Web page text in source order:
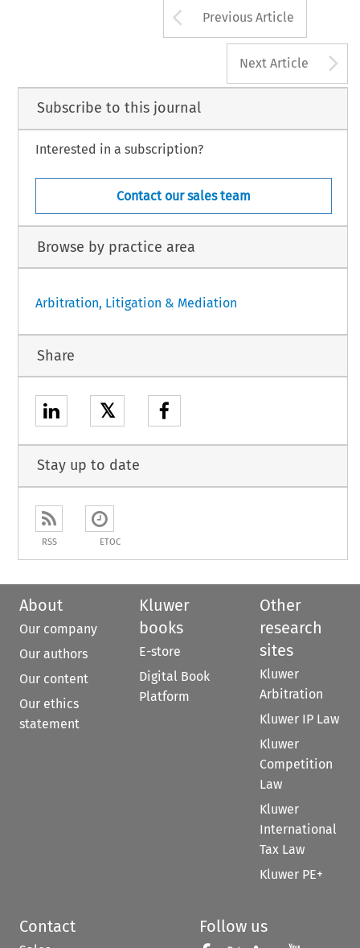
Arrow button
Previous Article
Next Article
Subscribe to this journal
Interested in a subscription?
Contact our sales team
Browse by practice area
Arbitration, Litigation & Mediation
Share
𝕏
Stay up to date
RSS ETOC
About
Our company
Our authors
Our content
Our ethics
statement
Kluwer
books
E-store
Digital Book
Platform
Other
research
sites
Kluwer
Arbitration
Kluwer IP Law
Kluwer
Competition
Law
Kluwer
International
Tax Law
Kluwer PE+
Contact Follow us